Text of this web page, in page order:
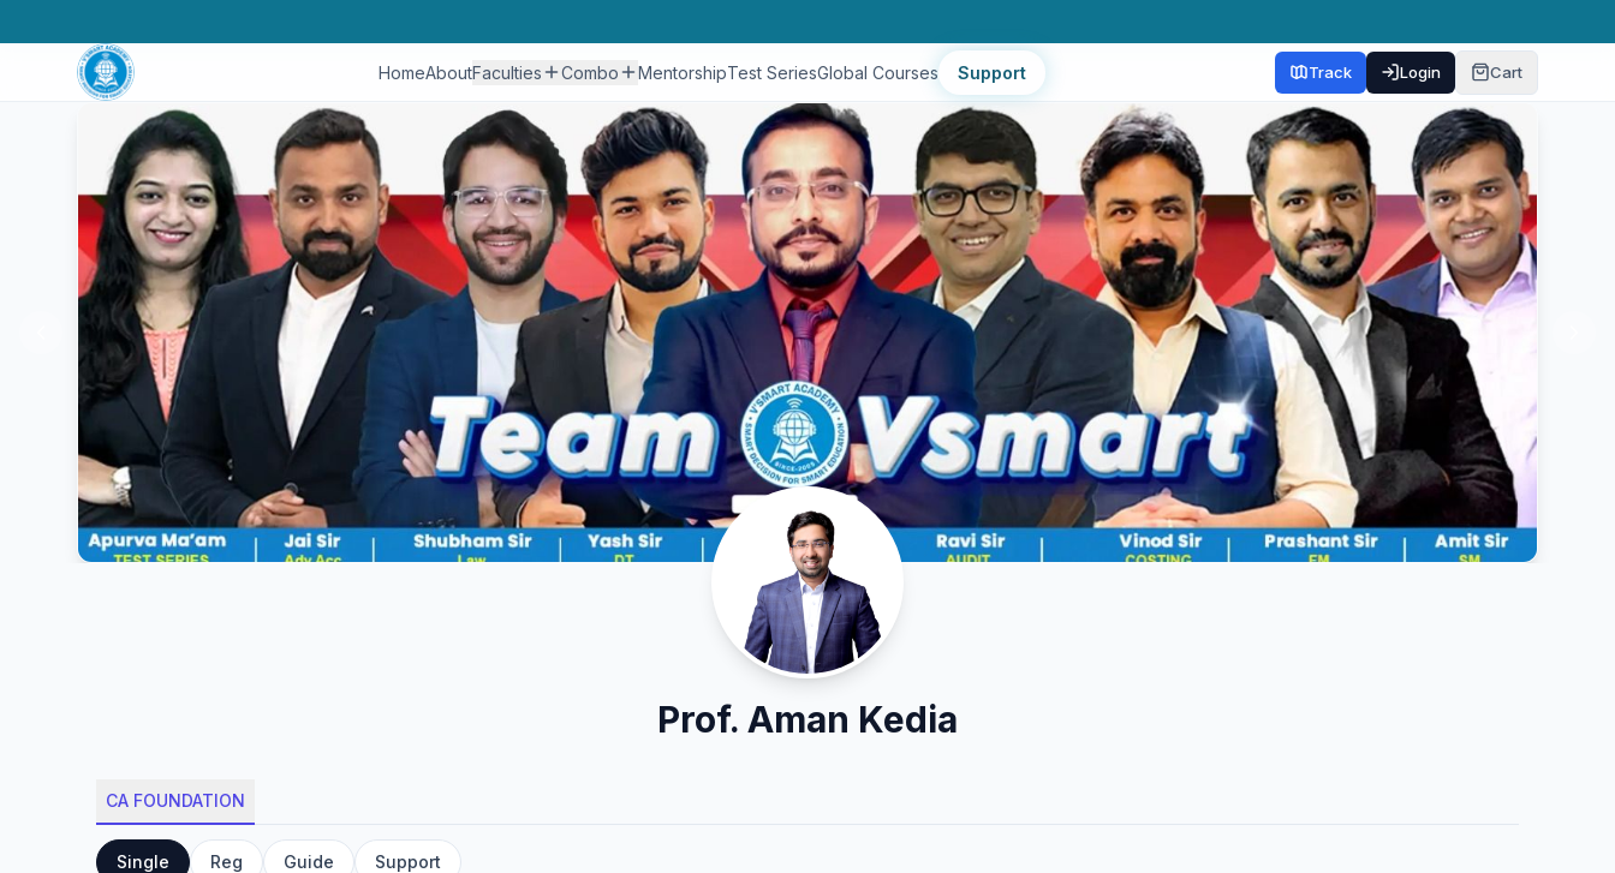
HomeAboutFaculties Combo MentorshipTest SeriesGlobal Courses Support Track Login Cart
Prof. Aman Kedia
CA FOUNDATION
Single Reg Guide Support